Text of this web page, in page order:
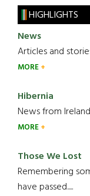
HIGHLIGHTS
News
Articles and
MORE
Hibernia
News from
MORE
Those We Lost
Remembering
have passed.....